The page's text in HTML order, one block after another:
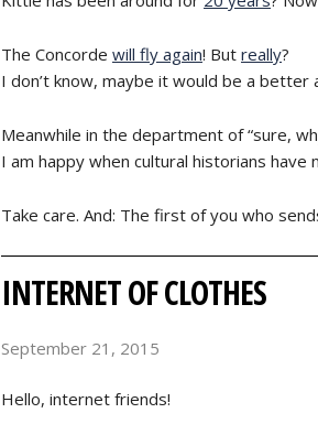
The Concorde will fly again! But really?
I don’t know, maybe it would be a
Meanwhile in the department of “sure,
I am happy when cultural historians
Take care. And: The first of you who
INTERNET OF CLOTHES
September 21, 2015
Hello, internet friends!